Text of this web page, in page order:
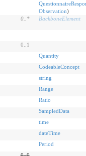
Observation)
0.. * BackboneElement
0
1
Quantity
CodeableConcept
string
Range
Ratio
SampledData
time
dateTime
Period